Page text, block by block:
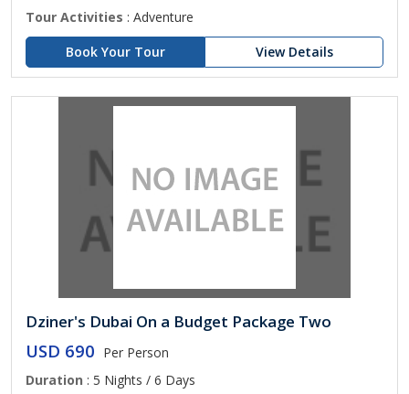
Tour Activities : Adventure
Book Your Tour
View Details
Dziner's Dubai On a Budget Package Two
USD 690 Per Person
Duration : 5 Nights / 6 Days